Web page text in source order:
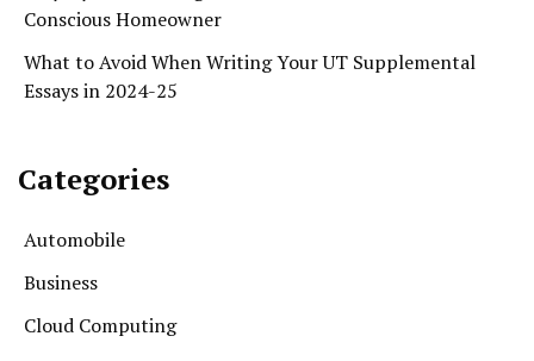
Conscious Homeowner
What to Avoid When Writing Your UT Supplemental
Essays in 2024-25
Categories
Automobile
Business
Cloud Computing